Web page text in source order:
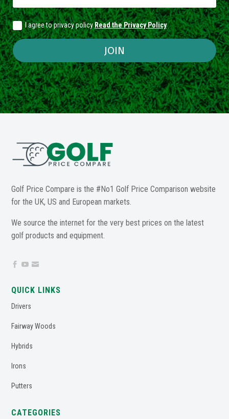
I agree to privacy policyRead the Privacy Policy
JOIN
Golf Price Compare is the #No1 Golf Price Comparison website
for the UK, US and European markets.
We source the internet for the very best prices on the latest
golf products and equipment.
  
QUICK LINKS
Drivers
Fairway Woods
Hybrids
Irons
Putters
CATEGORIES